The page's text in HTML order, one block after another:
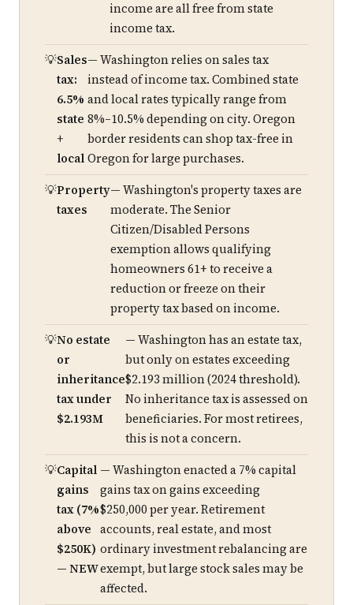
income are all free from state
income tax.
Sales
tax:
6.5%
state
+
local
— Washington relies on sales tax
instead of income tax. Combined state
and local rates typically range from
8%–10.5% depending on city. Oregon
border residents can shop tax-free in
Oregon for large purchases.
Property
taxes
— Washington's property taxes are
moderate. The Senior
Citizen/Disabled Persons
exemption allows qualifying
homeowners 61+ to receive a
reduction or freeze on their
property tax based on income.
No estate
or
inheritance
tax under
$2.193M
— Washington has an estate tax,
but only on estates exceeding
$2.193 million (2024 threshold).
No inheritance tax is assessed on
beneficiaries. For most retirees,
this is not a concern.
Capital
gains
tax (7%
above
$250K)
— NEW
— Washington enacted a 7% capital
gains tax on gains exceeding
$250,000 per year. Retirement
accounts, real estate, and most
ordinary investment rebalancing are
exempt, but large stock sales may be
affected.